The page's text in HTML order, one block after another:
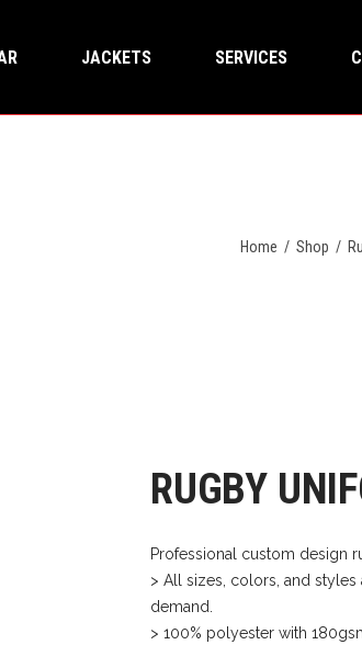
JACKETS SERVICES
Home / Shop /
RUGBY
Professional custom design
> All sizes, colors, and styles
demand.
> 100% polyester with